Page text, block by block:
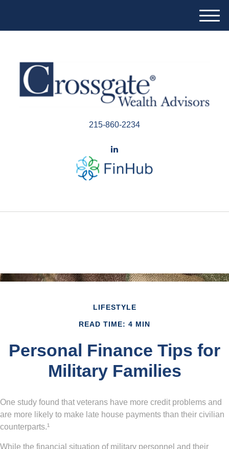
M
e
215-860-2234
LIFESTYLE
READ TIME: 4 MIN
Personal Finance Tips for
Military Families
One study found that veterans have more credit problems and
are more likely to make late house payments than their civilian
counterparts.¹
While the financial situation of military personnel and their